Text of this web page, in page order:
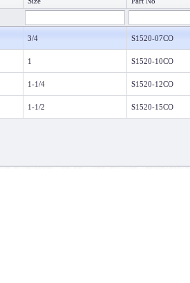
3/4 S1520-07CO
1 S1520-10CO
1-1/4 S1520-12CO
1-1/2 S1520-15CO